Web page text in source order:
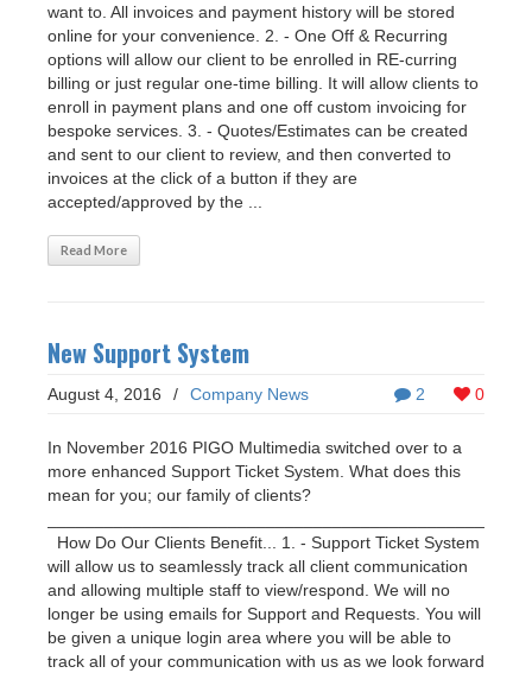
want to. All invoices and payment history will be stored
online for your convenience. 2. - One Off & Recurring
options will allow our client to be enrolled in RE-curring
billing or just regular one-time billing. It will allow clients to
enroll in payment plans and one off custom invoicing for
bespoke services. 3. - Quotes/Estimates can be created
and sent to our client to review, and then converted to
invoices at the click of a button if they are
accepted/approved by the ...
Read More
New Support System
2 0
August 4, 2016 / Company News
In November 2016 PIGO Multimedia switched over to a
more enhanced Support Ticket System. What does this
mean for you; our family of clients?
How Do Our Clients Benefit... 1. - Support Ticket System
will allow us to seamlessly track all client communication
and allowing multiple staff to view/respond. We will no
longer be using emails for Support and Requests. You will
be given a unique login area where you will be able to
track all of your communication with us as we look forward